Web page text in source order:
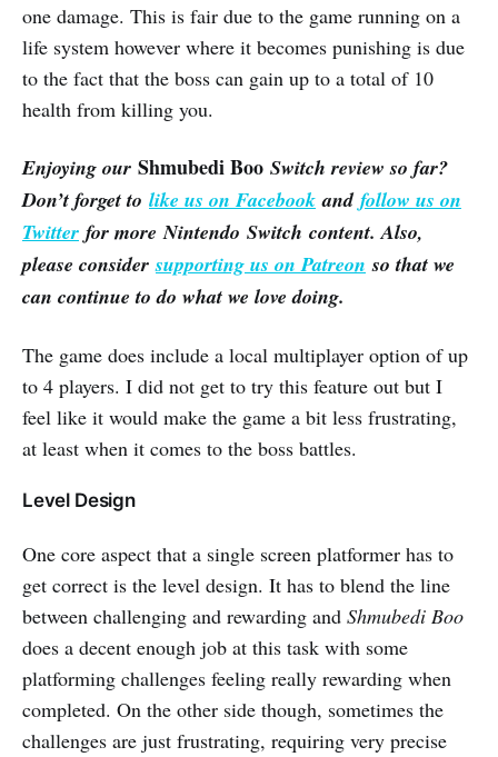
one damage. This is fair due to the game running on a
life system however where it becomes punishing is due
to the fact that the boss can gain up to a total of 10
health from killing you.
Enjoying our Shmubedi Boo Switch review so far?
Don’t forget to like us on Facebook and follow us on
Twitter for more Nintendo Switch content. Also,
please considersupporting us on Patreon so that we
can continue to do what we love doing.
The game does include a local multiplayer option of up
to 4 players. I did not get to try this feature out but I
feel like it would make the game a bit less frustrating,
at least when it comes to the boss battles.
Level Design
One core aspect that a single screen platformer has to
get correct is the level design. It has to blend the line
between challenging and rewarding and Shmubedi Boo
does a decent enough job at this task with some
platforming challenges feeling really rewarding when
completed. On the other side though, sometimes the
challenges are just frustrating, requiring very precise